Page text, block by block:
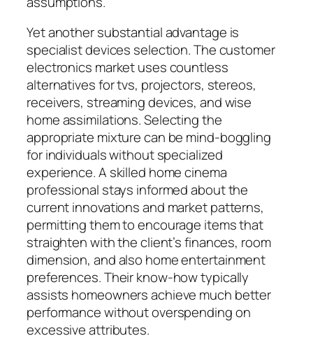
Yet another substantial advantage is
specialist devices selection. The customer
electronics market uses countless
alternatives for tvs, projectors, stereos,
receivers, streaming devices, and wise
home assimilations. Selecting the
appropriate mixture can be mind-boggling
for individuals without specialized
experience. A skilled home cinema
professional stays informed about the
current innovations and market patterns,
permitting them to encourage items that
straighten with the client’s finances, room
dimension, and also home entertainment
preferences. Their know-how typically
assists homeowners achieve much better
performance without overspending on
excessive attributes.